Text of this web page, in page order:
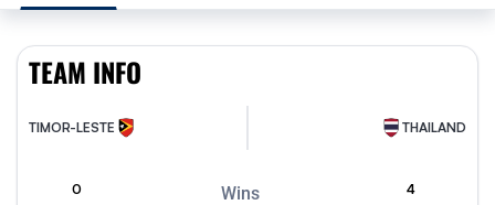
TEAM INFO
TIMOR-LESTE THAILAND
0 Wins 4